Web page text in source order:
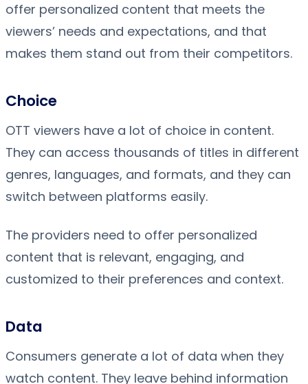
offer personalized content that meets the
viewers’ needs and expectations, and that
makes them stand out from their competitors.
Choice
OTT viewers have a lot of choice in content.
They can access thousands of titles in different
genres, languages, and formats, and they can
switch between platforms easily.
The providers need to offer personalized
content that is relevant, engaging, and
customized to their preferences and context.
Data
Consumers generate a lot of data when they
watch content. They leave behind information